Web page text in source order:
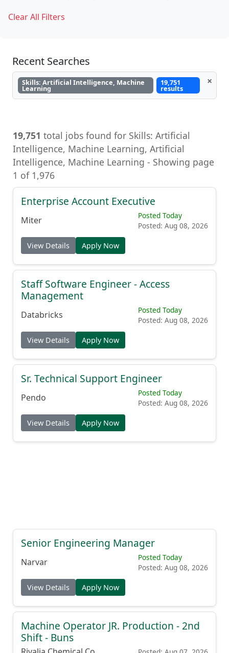
Clear All Filters
Recent Searches
Skills: Artificial Intelligence, Machine
Learning
19,751
results
×
19,751 total jobs found for Skills: Artificial
Intelligence, Machine Learning, Artificial
Intelligence, Machine Learning - Showing page
1 of 1,976
Enterprise Account Executive
Miter
Posted Today
Posted: Aug 08, 2026
View Details Apply Now
Staff Software Engineer - Access
Management
Databricks
Posted Today
Posted: Aug 08, 2026
View Details Apply Now
Sr. Technical Support Engineer
Pendo
Posted Today
Posted: Aug 08, 2026
View Details Apply Now
Senior Engineering Manager
Narvar
Posted Today
Posted: Aug 08, 2026
View Details Apply Now
Machine Operator JR. Production - 2nd
Shift - Buns